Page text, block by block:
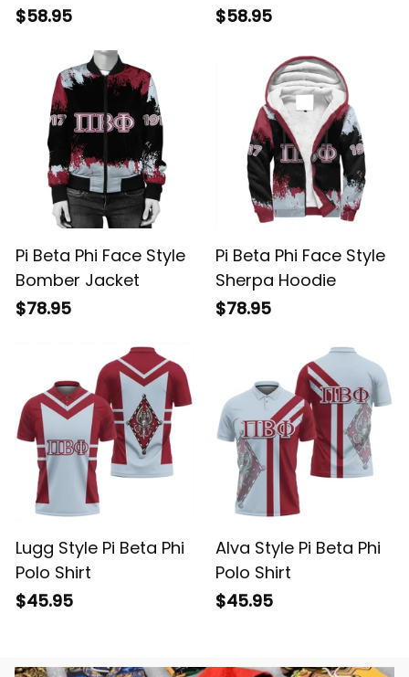
$58.95
$58.95
Pi Beta Phi Face Style
Bomber Jacket
$78.95
Pi Beta Phi Face Style
Sherpa Hoodie
$78.95
Lugg Style Pi Beta Phi
Polo Shirt
$45.95
Alva Style Pi Beta Phi
Polo Shirt
$45.95